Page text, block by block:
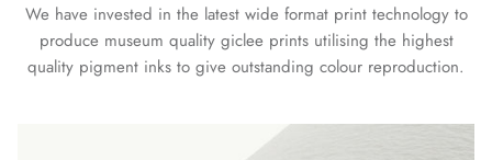
We have invested in the latest wide format print technology to
produce museum quality giclee prints utilising the highest
quality pigment inks to give outstanding colour reproduction.